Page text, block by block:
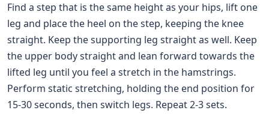
Find a step that is the same height as your hips, lift one
leg and place the heel on the step, keeping the knee
straight. Keep the supporting leg straight as well. Keep
the upper body straight and lean forward towards the
lifted leg until you feel a stretch in the hamstrings.
Perform static stretching, holding the end position for
15-30 seconds, then switch legs. Repeat 2-3 sets.